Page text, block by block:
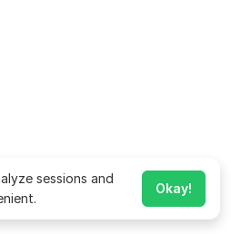
sessions and
Okay!